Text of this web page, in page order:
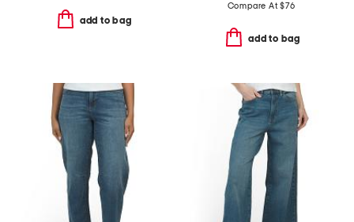
add to bag
Compare At$76
add to bag